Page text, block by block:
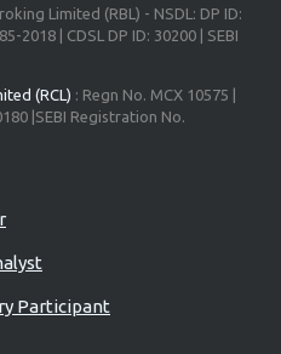
Limited (RBL) - NSDL: DP ID:
2018 | CDSL DP ID: 30200 | SEBI
(RCL) : Regn No. MCX 10575 |
|SEBI Registration No.
Participant